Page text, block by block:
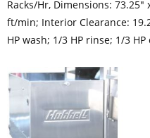
Racks/Hr, Dimensions: 73.25″
ft/min; Interior Clearance:
HP wash; 1/3 HP rinse; 1/3 HP